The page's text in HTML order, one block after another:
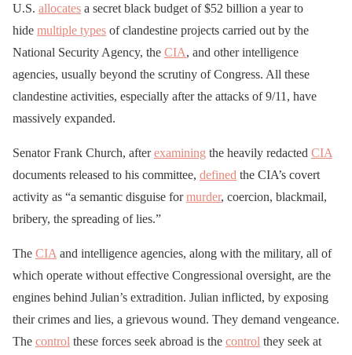
U.S. allocates a secret black budget of $52 billion a year to
hide multiple types of clandestine projects carried out by the
National Security Agency, the CIA, and other intelligence
agencies, usually beyond the scrutiny of Congress. All these
clandestine activities, especially after the attacks of 9/11, have
massively expanded.
Senator Frank Church, afterexamining the heavily redacted CIA
documents released to his committee, defined the CIA’s covert
activity as “a semantic disguise formurder, coercion, blackmail,
bribery, the spreading of lies.”
The CIA and intelligence agencies, along with the military, all of
which operate without effective Congressional oversight, are the
engines behind Julian’s extradition. Julian inflicted, by exposing
their crimes and lies, a grievous wound. They demand vengeance.
The control these forces seek abroad is the control they seek at